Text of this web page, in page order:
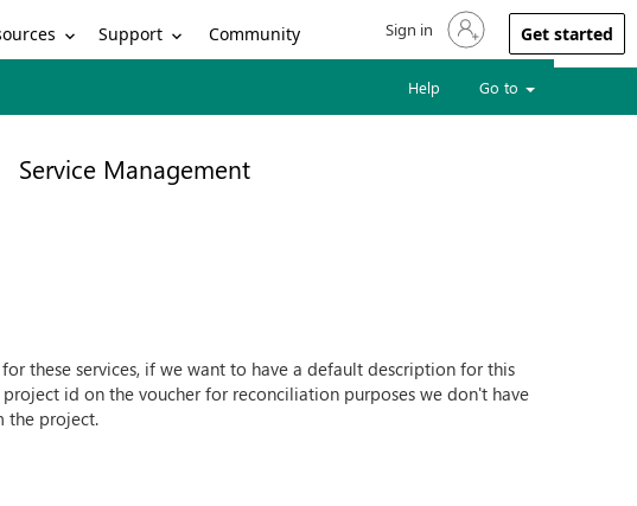
Support Community Sign in to your account
Sign in Get started
Help Go to
Service Management
these services, if we want to have a default description for this
id on the voucher for reconciliation purposes we don't have
the project.